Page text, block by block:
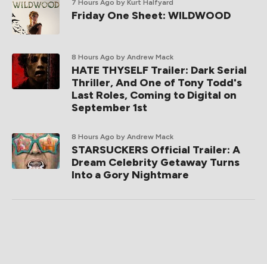
7 Hours Ago by Kurt Halfyard
Friday One Sheet: WILDWOOD
8 Hours Ago by Andrew Mack
HATE THYSELF Trailer: Dark Serial
Thriller, And One of Tony Todd's
Last Roles, Coming to Digital on
September 1st
8 Hours Ago by Andrew Mack
STARSUCKERS Official Trailer: A
Dream Celebrity Getaway Turns
Into a Gory Nightmare